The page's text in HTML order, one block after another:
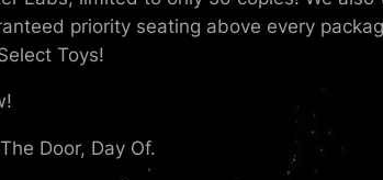
priority seating above every
Toys!
Door, Day Of.